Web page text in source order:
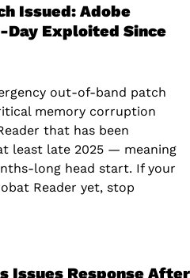
Issued: Adobe
Day Exploited Since
out-of-band patch
memory corruption
that has been
least late 2025 — meaning
long head start. If your
Reader yet, stop
Issues Response After